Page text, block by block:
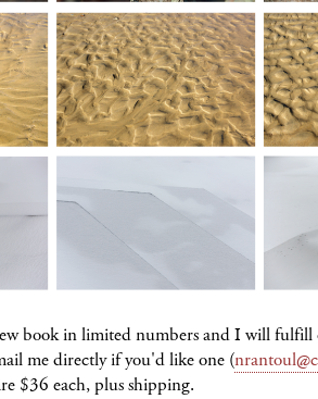
book in limited numbers and I will fulfill
me directly if you'd like one (
$36 each, plus shipping.